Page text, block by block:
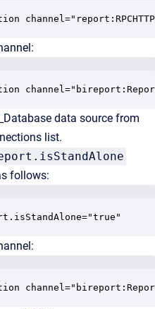
data source from
list.
follows: